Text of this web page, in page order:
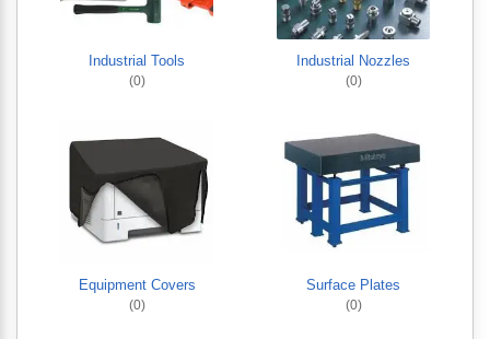
Industrial Tools
(0)
Industrial Nozzles
(0)
Equipment Covers
(0)
Surface Plates
(0)